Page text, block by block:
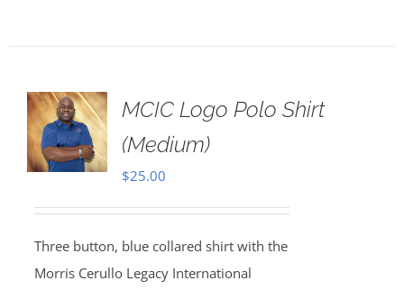
MCIC Logo Polo Shirt
(Medium)
$25.00
Three button, blue collared shirt with the
Morris Cerullo Legacy International